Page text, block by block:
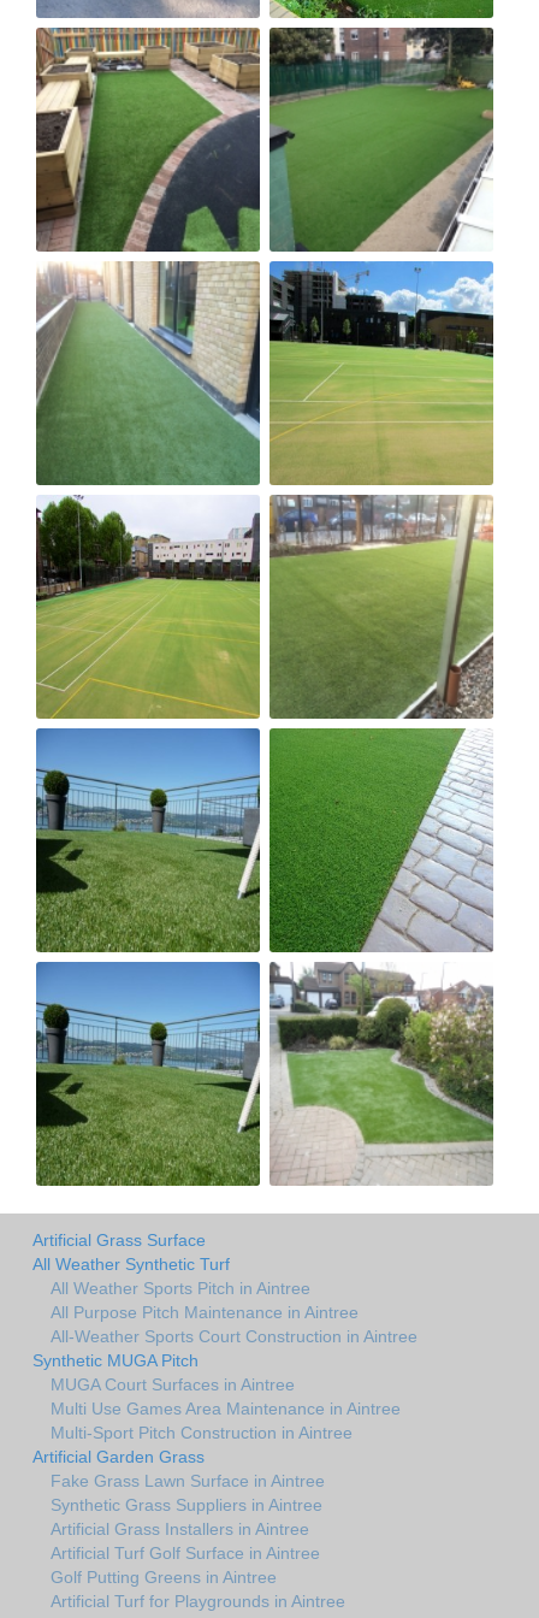
Artificial Grass Surface
All Weather Synthetic Turf
All Weather Sports Pitch in Aintree
All Purpose Pitch Maintenance in Aintree
All-Weather Sports Court Construction in Aintree
Synthetic MUGA Pitch
MUGA Court Surfaces in Aintree
Multi Use Games Area Maintenance in Aintree
Multi-Sport Pitch Construction in Aintree
Artificial Garden Grass
Fake Grass Lawn Surface in Aintree
Synthetic Grass Suppliers in Aintree
Artificial Grass Installers in Aintree
Artificial Turf Golf Surface in Aintree
Golf Putting Greens in Aintree
Artificial Turf for Playgrounds in Aintree